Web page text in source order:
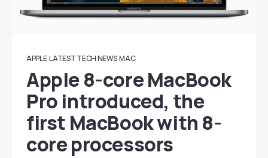
APPLE LATEST TECH NEWS MAC
Apple 8-core MacBook
Pro introduced, the
first MacBook with 8-
core processors